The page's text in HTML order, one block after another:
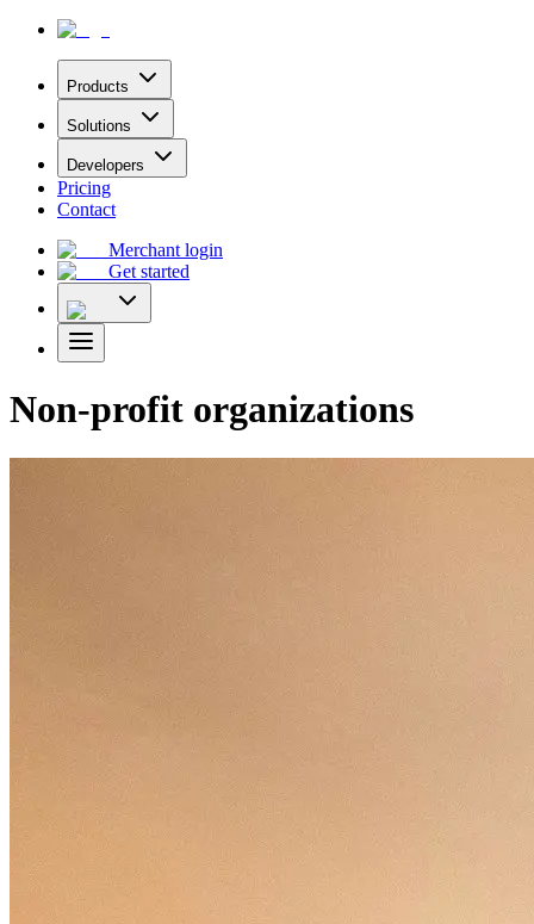
Products
Solutions
Developers
Pricing
Contact
Merchant login
Get started
Non-profit organizations